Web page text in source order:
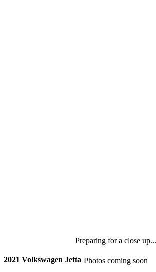
Preparing for a close up...
Photos coming soon
2021 Volkswagen Jetta